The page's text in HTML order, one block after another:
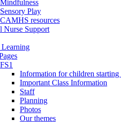
Mindfulness
Sensory Play
CAMHS resources
Nurse Support
FS1
Information for children
Important Class Information
Staff
Planning
Photos
Our themes